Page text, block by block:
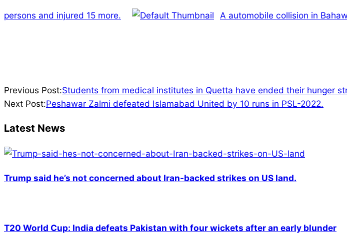
persons and injured 15 more. A automobile collision in
2022-
02-
Previous Post:Students from medical institutes in Quetta have ended their hunger
Next Post:Peshawar Zalmi defeated Islamabad United by 10 runs in PSL-2022.
Latest News
Trump said he’s not concerned about Iran-backed strikes on US land.
T20 World Cup: India defeats Pakistan with four wickets after an early blunder